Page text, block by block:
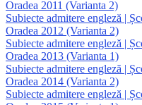
Oradea 2011 (Varianta 2)
Subiecte admitere engleză |
Oradea 2012 (Varianta 2)
Subiecte admitere engleză |
Oradea 2013 (Varianta 1)
Subiecte admitere engleză |
Oradea 2014 (Varianta 2)
Subiecte admitere engleză |